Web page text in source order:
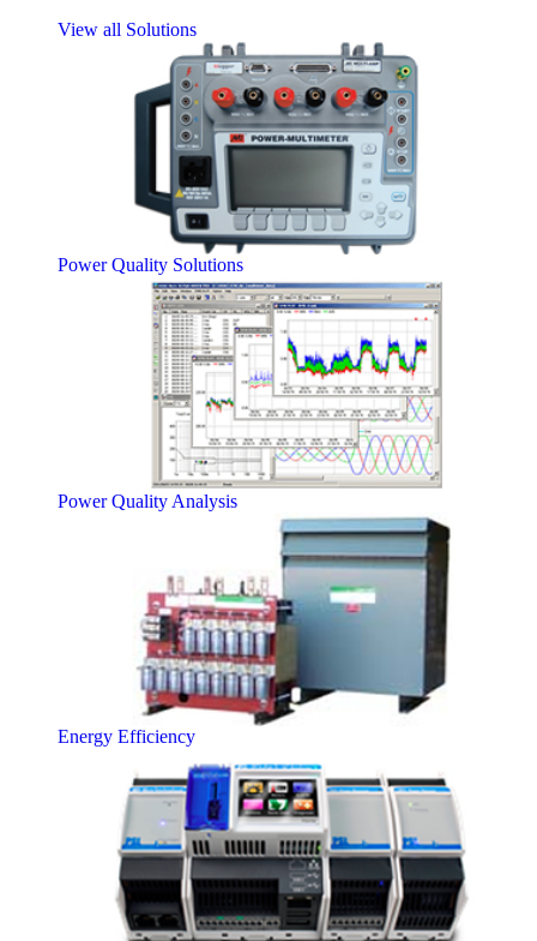
View all Solutions
Power Quality Solutions
Power Quality Analysis
Energy Efficiency